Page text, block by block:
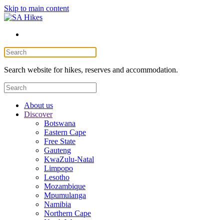
Skip to main content
Search website for hikes, reserves and accommodation.
About us
Discover
Botswana
Eastern Cape
Free State
Gauteng
KwaZulu-Natal
Limpopo
Lesotho
Mozambique
Mpumulanga
Namibia
Northern Cape